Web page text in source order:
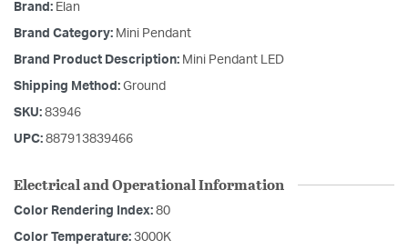
Brand: Elan
Brand Category: Mini Pendant
Brand Product Description: Mini Pendant LED
Shipping Method: Ground
SKU: 83946
UPC: 887913839466
Electrical and Operational Information
Color Rendering Index: 80
Color Temperature: 3000K